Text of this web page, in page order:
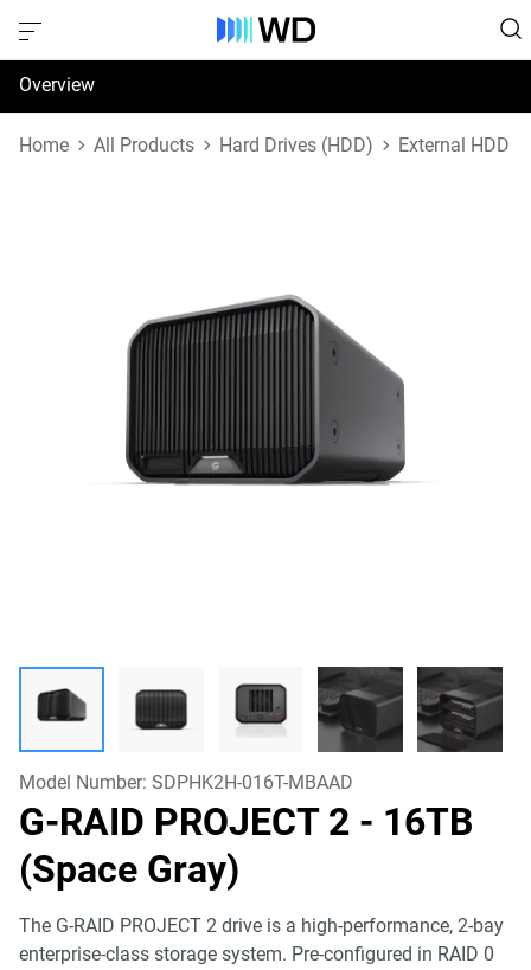
Overview
Specifications
Home All Products Hard Drives (HDD) External HDD
Model Number: SDPHK2H-016T-MBAAD
G-RAID PROJECT 2 - 16TB
(Space Gray)
The G-RAID PROJECT 2 drive is a high-performance, 2-bay
enterprise-class storage system. Pre-configured in RAID 0